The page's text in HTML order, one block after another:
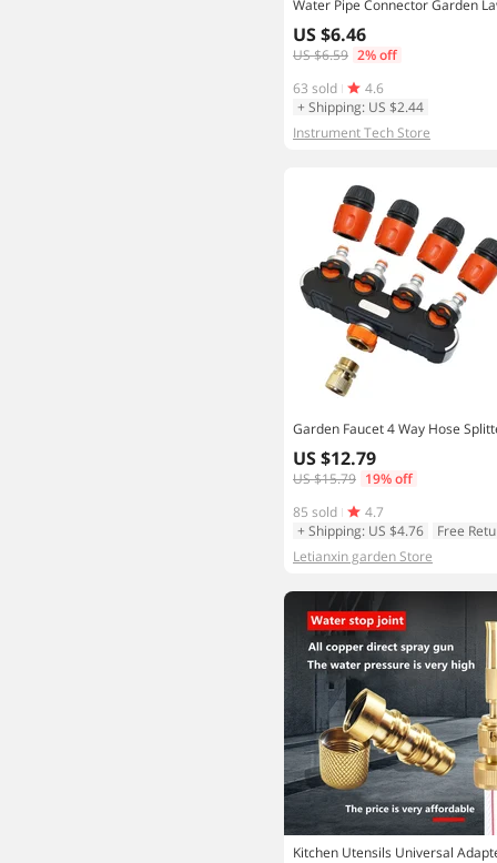
US $6.46
US $6.59 2% off
63 sold
4.6
+ Shipping: US $2.44
Instrument Tech Store
US $12.79
US $15.79 19% off
85 sold
4.7
+ Shipping: US $4.76
Free
Letianxin garden Store